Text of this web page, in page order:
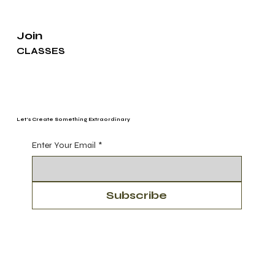
Let's Create Something Extraordinary
Enter Your Email *
Subscribe
CLASSES
Join